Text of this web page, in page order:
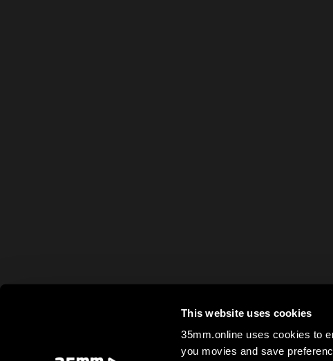
This website uses cookies
35mm.online uses cookies to
you movies and save